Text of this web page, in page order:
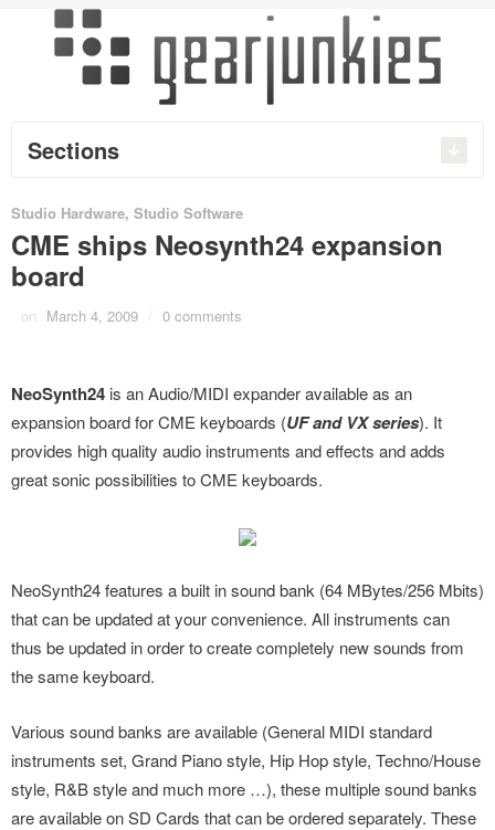
Sections
Studio Hardware, Studio Software
CME ships Neosynth24 expansion
board
on March 4, 2009 / 0 comments
NeoSynth24 is an Audio/MIDI expander available as an
expansion board for CME keyboards (UF and VX series). It
provides high quality audio instruments and effects and adds
great sonic possibilities to CME keyboards.
NeoSynth24 features a built in sound bank (64 MBytes/256 Mbits)
that can be updated at your convenience. All instruments can
thus be updated in order to create completely new sounds from
the same keyboard.
Various sound banks are available (General MIDI standard
instruments set, Grand Piano style, Hip Hop style, Techno/House
style, R&B style and much more …), these multiple sound banks
are available on SD Cards that can be ordered separately. These